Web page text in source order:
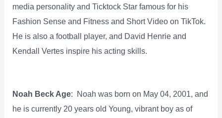
media personality and Ticktock Star famous for his
Fashion Sense and Fitness and Short Video on TikTok.
He is also a football player, and David Henrie and
Kendall Vertes inspire his acting skills.
Noah Beck Age: Noah was born on May 04, 2001, and
he is currently 20 years old Young, vibrant boy as of